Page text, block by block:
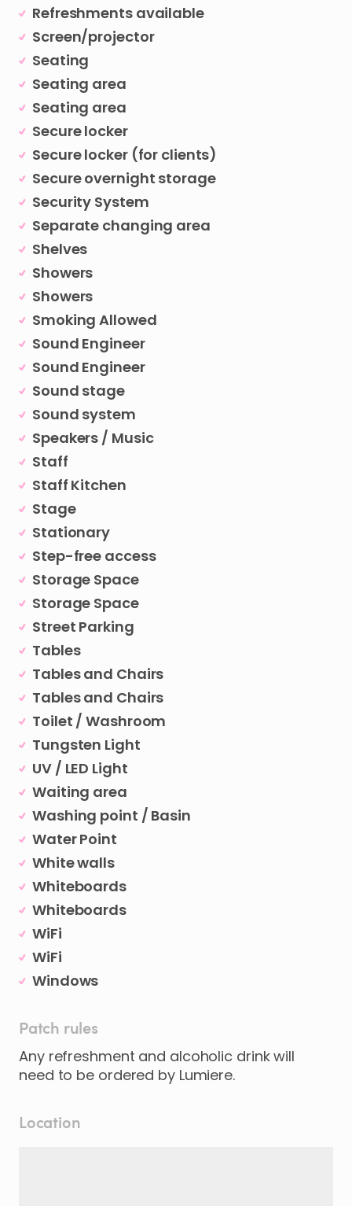
Refreshments available
Screen/projector
Seating
Seating area
Seating area
Secure locker
Secure locker (for clients)
Secure overnight storage
Security System
Separate changing area
Shelves
Showers
Showers
Smoking Allowed
Sound Engineer
Sound Engineer
Sound stage
Sound system
Speakers / Music
Staff
Staff Kitchen
Stage
Stationary
Step-free access
Storage Space
Storage Space
Street Parking
Tables
Tables and Chairs
Tables and Chairs
Toilet / Washroom
Tungsten Light
UV / LED Light
Waiting area
Washing point / Basin
Water Point
White walls
Whiteboards
Whiteboards
WiFi
WiFi
Windows
Patch rules
Any refreshment and alcoholic drink will
need to be ordered by Lumiere.
Location